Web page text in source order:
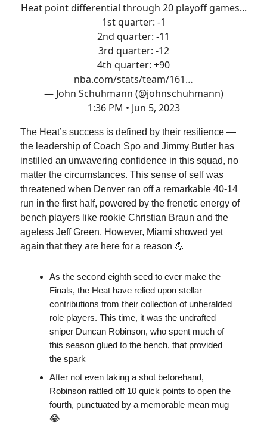
Heat point differential through 20 playoff games...
1st quarter: -1
2nd quarter: -11
3rd quarter: -12
4th quarter: +90
nba.com/stats/team/161…
— John Schuhmann (@johnschuhmann)
1:36 PM • Jun 5, 2023
The Heat’s success is defined by their resilience —
the leadership of Coach Spo and Jimmy Butler has
instilled an unwavering confidence in this squad, no
matter the circumstances. This sense of self was
threatened when Denver ran off a remarkable 40-14
run in the first half, powered by the frenetic energy of
bench players like rookie Christian Braun and the
ageless Jeff Green. However, Miami showed yet
again that they are here for a reason 💪
As the second eighth seed to ever make the
Finals, the Heat have relied upon stellar
contributions from their collection of unheralded
role players. This time, it was the undrafted
sniper Duncan Robinson, who spent much of
this season glued to the bench, that provided
the spark
After not even taking a shot beforehand,
Robinson rattled off 10 quick points to open the
fourth, punctuated by a memorable mean mug
😂